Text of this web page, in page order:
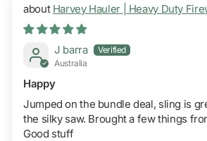
Harvey Hauler | Heavy Duty
J barra
Australia
Happy
Jumped on the bundle deal, sling is
the silky saw. Brought a few things
Good stuff